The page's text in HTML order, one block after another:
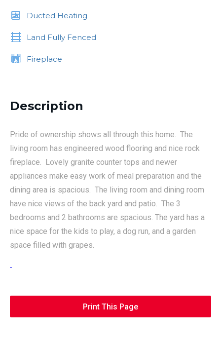
Ducted Heating
Land Fully Fenced
Fireplace
Description
Pride of ownership shows all through this home. The
living room has engineered wood flooring and nice rock
fireplace. Lovely granite counter tops and newer
appliances make easy work of meal preparation and the
dining area is spacious. The living room and dining room
have nice views of the back yard and patio. The 3
bedrooms and 2 bathrooms are spacious. The yard has a
nice space for the kids to play, a dog run, and a garden
space filled with grapes.
Print This Page